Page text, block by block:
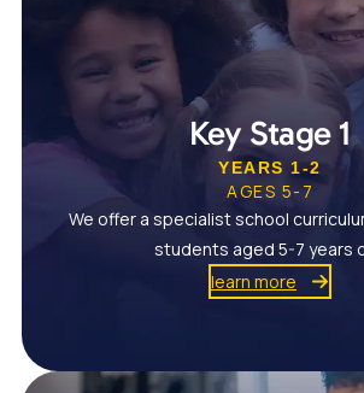
Key Stage 1
YEARS 1-2
AGES 5-7
We offer a specialist school
students aged 5-7 years
learn more